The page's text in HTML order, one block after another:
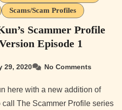
Scams/Scam Profiles
Scammer Profile
Episode 1
29, 2020 No Comments
The Scammer Profile series